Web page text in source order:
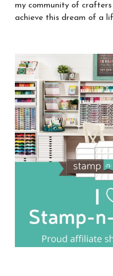
my community of
achieve this dream of a